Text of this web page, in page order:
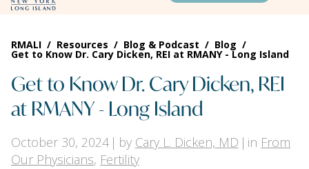
RMALI / Resources / Blog & Podcast / Blog /
Get to Know Dr. Cary Dicken, REI at RMANY - Long Island
Get to Know Dr. Cary Dicken, REI
at RMANY - Long Island
October 30, 2024 by Cary L. Dicken, MD in From
Our Physicians, Fertility